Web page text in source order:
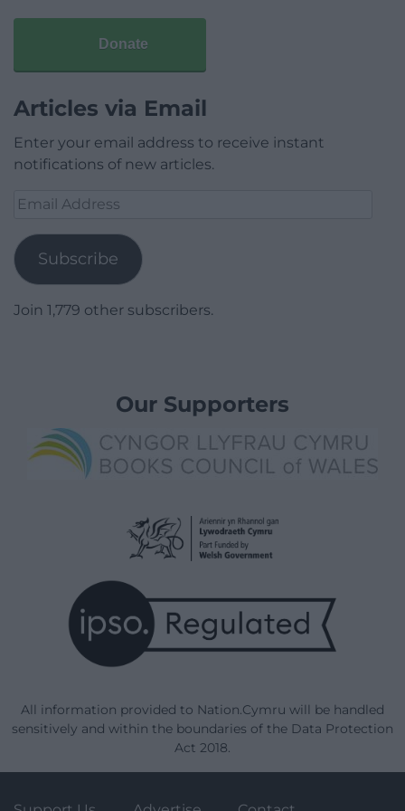
Donate
Articles via Email
Enter your email address to receive instant
notifications of new articles.
Email
Subscribe
Join 1,779 other subscribers.
Our Supporters
All information provided to Nation.Cymru will be handled
sensitively and within the boundaries of the Data Protection
Act 2018.